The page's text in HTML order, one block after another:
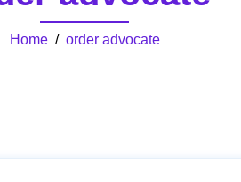
Home/ order advocate